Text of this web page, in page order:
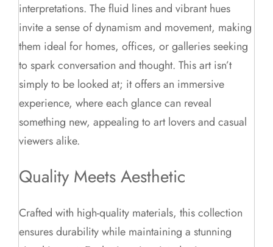
interpretations. The fluid lines and vibrant hues
invite a sense of dynamism and movement, making
them ideal for homes, offices, or galleries seeking
to spark conversation and thought. This art isn’t
simply to be looked at; it offers an immersive
experience, where each glance can reveal
something new, appealing to art lovers and casual
viewers alike.
Quality Meets Aesthetic
Crafted with high-quality materials, this collection
ensures durability while maintaining a stunning